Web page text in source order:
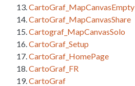
CartoGraf_MapCanvasEmpty
CartoGraf_MapCanvasShare
Cartograf_MapCanvasSolo
CartoGraf_Setup
CartoGraf_HomePage
CartoGraf_FR
CartoGraf